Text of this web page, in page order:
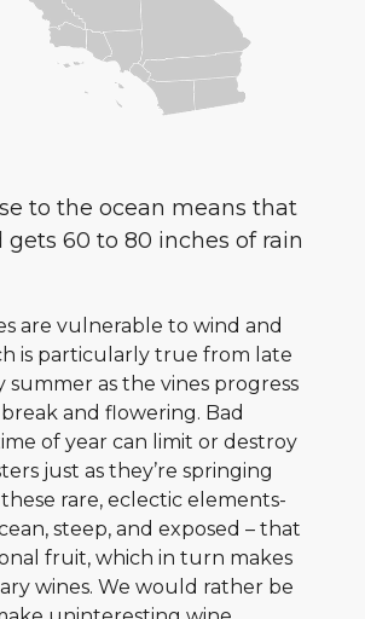
to the ocean means that
60 to 80 inches of rain
are vulnerable to wind and
is particularly true from late
summer as the vines progress
and flowering. Bad
of year can limit or destroy
just as they’re springing
rare, eclectic elements-
steep, and exposed – that
fruit, which in turn makes
wines. We would rather be